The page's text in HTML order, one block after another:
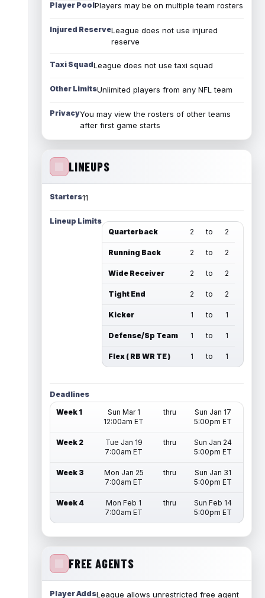
Player PoolPlayers may be on multiple team rosters
Injured ReserveLeague does not use injured
reserve
Taxi SquadLeague does not use taxi squad
Other LimitsUnlimited players from any NFL team
PrivacyYou may view the rosters of other teams
after first game starts
LINEUPS
Starters11
Lineup Limits
Quarterback
2 to 2
Running Back 2 to 2
Wide Receiver 2 to 2
Tight End 2 to 2
Kicker 1 to 1
Defense/Sp Team 1 to 1
Flex ( RB WR TE ) 1 to 1
Deadlines
Week 1
Sun Mar 1
12:00am ET
thru
Sun Jan 17
5:00pm ET
Week 2
Tue Jan 19
7:00am ET
thru
Sun Jan 24
5:00pm ET
Week 3
Mon Jan 25
7:00am ET
thru
Sun Jan 31
5:00pm ET
Week 4
Mon Feb 1
7:00am ET
thru
Sun Feb 14
5:00pm ET
FREE AGENTS
Player AddsLeague allows unrestricted free agent